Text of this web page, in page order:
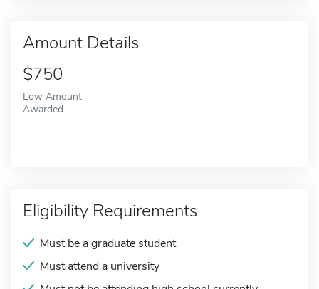
Amount Details
$750
Low Amount
Awarded
Eligibility Requirements
Must be a graduate student
Must attend a university